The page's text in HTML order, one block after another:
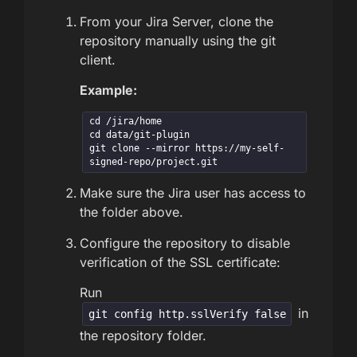
From your Jira Server, clone the
repository manually using the git
client.
Example:
cd /jira/home
cd data/git-plugin
git clone --mirror https://my-self-
signed-repo/project.git
Make sure the Jira user has access to
the folder above.
Configure the repository to disable
verification of the SSL certificate:
Run
git config http.sslVerify false
in
the repository folder.